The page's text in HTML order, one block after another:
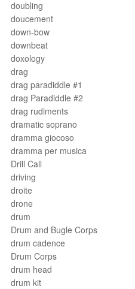
doubling
doucement
down-bow
downbeat
doxology
drag
drag paradiddle #1
drag Paradiddle #2
drag rudiments
dramatic soprano
dramma giocoso
dramma per musica
Drill Call
driving
droite
drone
drum
Drum and Bugle Corps
drum cadence
Drum Corps
drum head
drum kit